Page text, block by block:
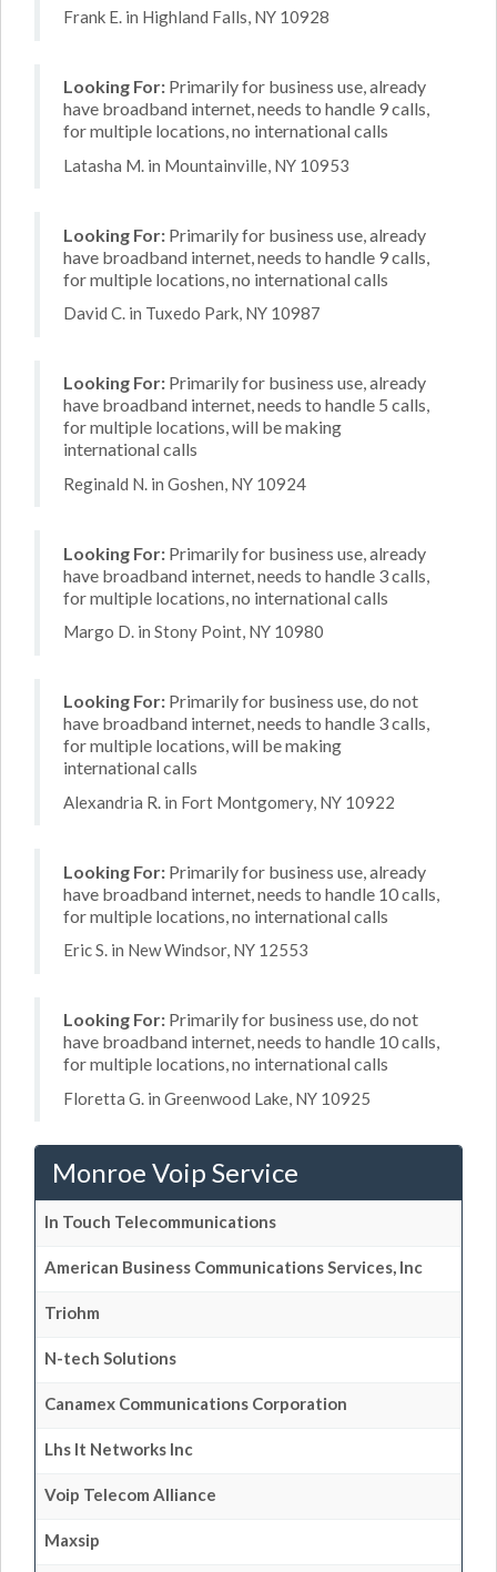
Frank E. in Highland Falls, NY 10928
Looking For: Primarily for business use, already
have broadband internet, needs to handle 9 calls,
for multiple locations, no international calls
Latasha M. in Mountainville, NY 10953
Looking For: Primarily for business use, already
have broadband internet, needs to handle 9 calls,
for multiple locations, no international calls
David C. in Tuxedo Park, NY 10987
Looking For: Primarily for business use, already
have broadband internet, needs to handle 5 calls,
for multiple locations, will be making
international calls
Reginald N. in Goshen, NY 10924
Looking For: Primarily for business use, already
have broadband internet, needs to handle 3 calls,
for multiple locations, no international calls
Margo D. in Stony Point, NY 10980
Looking For: Primarily for business use, do not
have broadband internet, needs to handle 3 calls,
for multiple locations, will be making
international calls
Alexandria R. in Fort Montgomery, NY 10922
Looking For: Primarily for business use, already
have broadband internet, needs to handle 10 calls,
for multiple locations, no international calls
Eric S. in New Windsor, NY 12553
Looking For: Primarily for business use, do not
have broadband internet, needs to handle 10 calls,
for multiple locations, no international calls
Floretta G. in Greenwood Lake, NY 10925
Monroe Voip Service
In Touch Telecommunications
American Business Communications Services, Inc
Triohm
N-tech Solutions
Canamex Communications Corporation
Lhs It Networks Inc
Voip Telecom Alliance
Maxsip